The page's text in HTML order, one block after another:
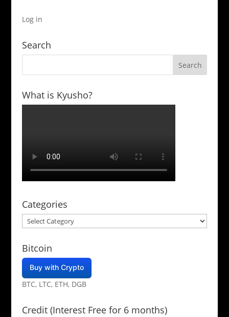
Log in
Search
What is Kyusho?
Categories
Categories
Bitcoin
Buy with Crypto
BTC, LTC, ETH, DGB
Credit (Interest Free for 6 months)